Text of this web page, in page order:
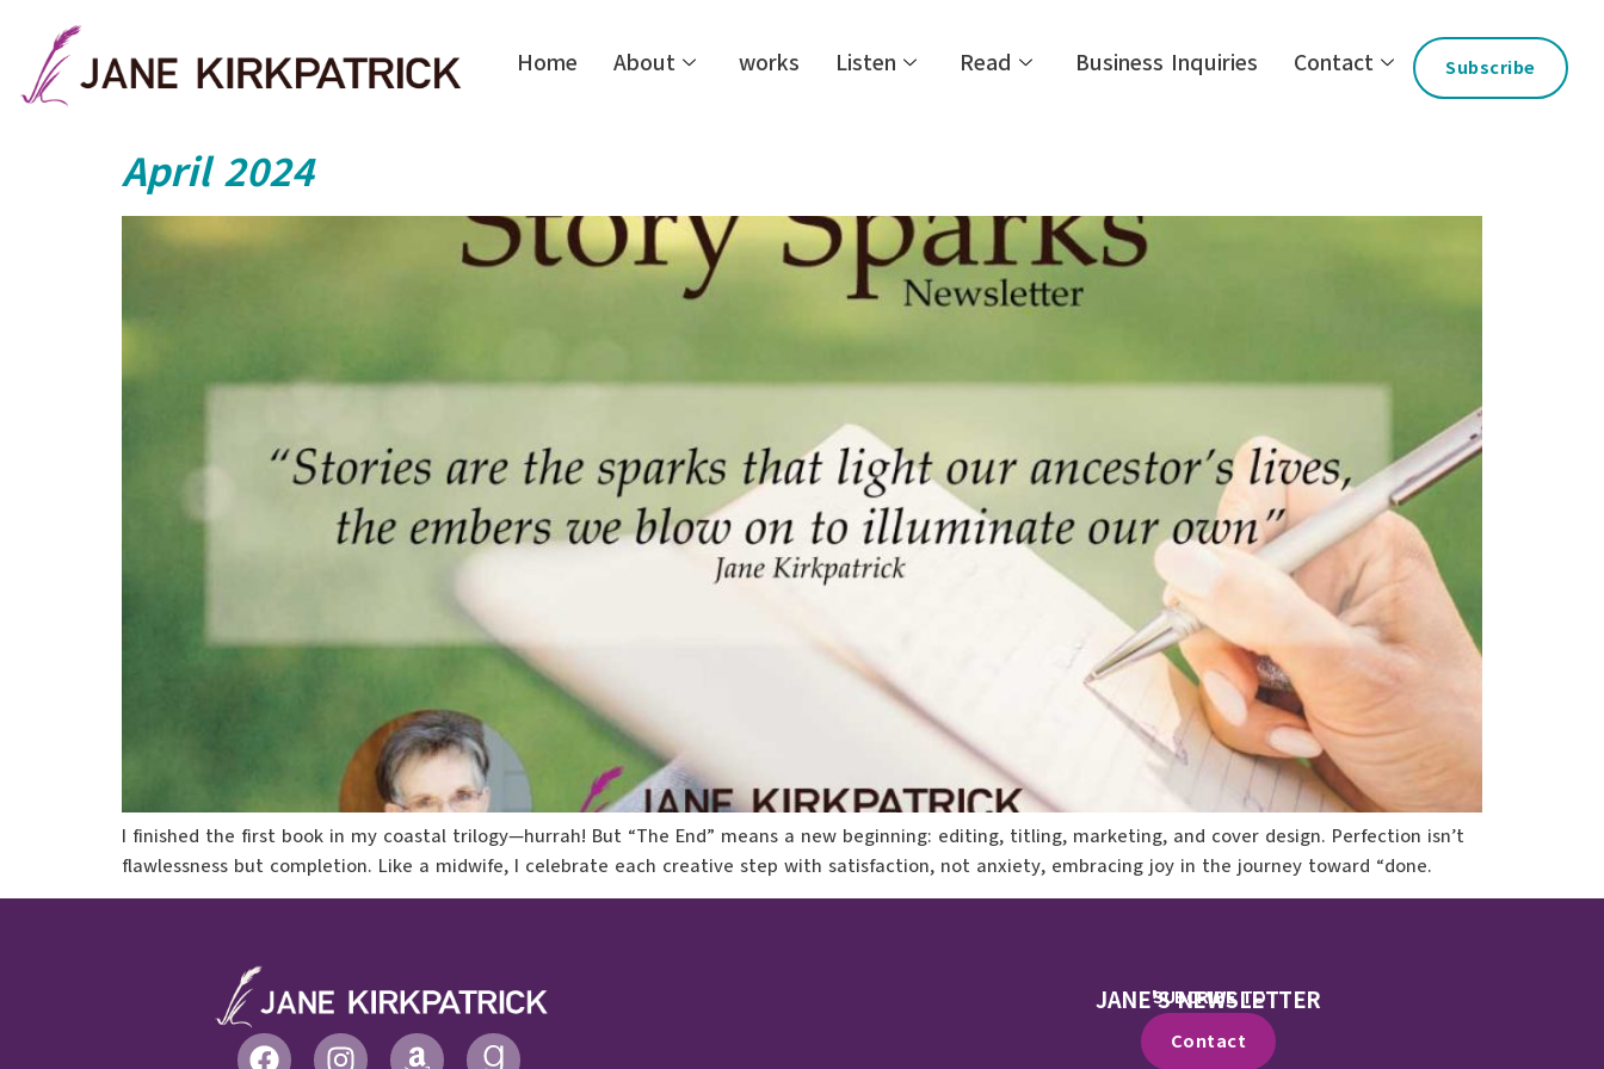
Home About works Listen Read Business Inquiries Contact Subscribe
April 2024
I finished the first book in my coastal trilogy—hurrah! But “The End” means a new beginning: editing, titling, marketing, and cover design. Perfection isn’t
flawlessness but completion. Like a midwife, I celebrate each creative step with satisfaction, not anxiety, embracing joy in the journey toward “done.
SUBCRIBE TO
JANE'S NEWSLETTER
Contact